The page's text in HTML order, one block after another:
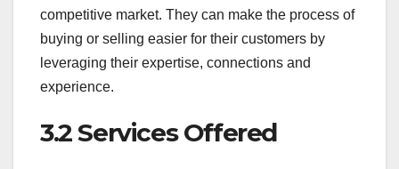
competitive market. They can make the process of
buying or selling easier for their customers by
leveraging their expertise, connections and
experience.
3.2 Services Offered